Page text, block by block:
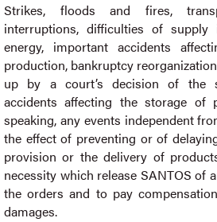
Strikes, floods and fires,
interruptions, difficulties of
energy, important accidents
production, bankruptcy
up by a court’s decision of the
accidents affecting the storage of
speaking, any events independent
the effect of preventing or of
provision or the delivery of
necessity which release SANTOS of
the orders and to pay
damages.